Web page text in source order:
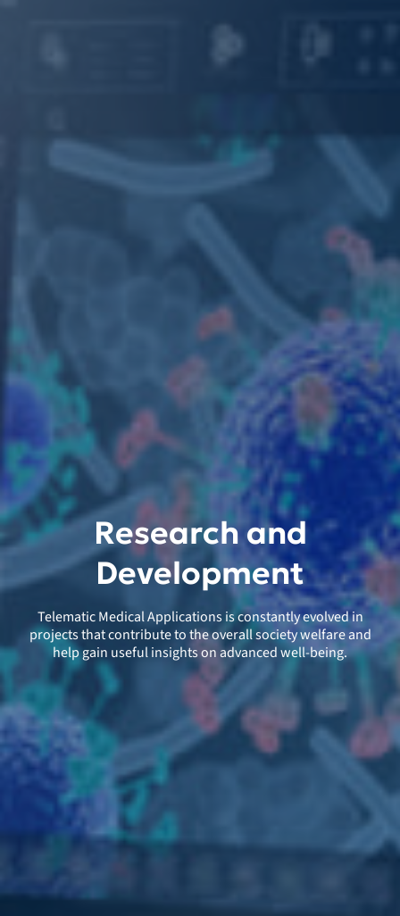
Research and
Development
Telematic Medical Applications is constantly evolved in
projects that contribute to the overall society welfare and
help gain useful insights on advanced well-being.